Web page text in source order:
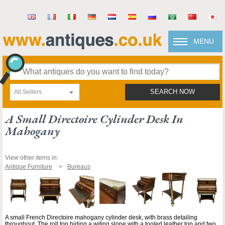
MENU
All Sellers SEARCH NOW
A Small Directoire Cylinder Desk In
Mahogany
View other items in:
Antique Furniture
Bureaus
A small French Directoire mahogany cylinder desk, with brass detailing